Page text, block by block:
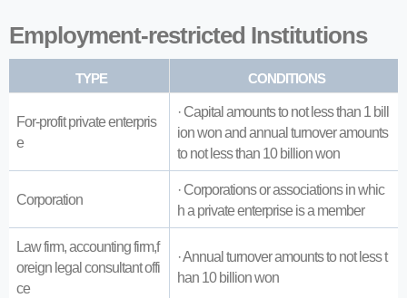
Employment-restricted Institutions
TYPE CONDITIONS
For-profit private enterpris
e
· Capital amounts to not less than 1 bill
ion won and annual turnover amounts
to not less than 10 billion won
Corporation
· Corporations or associations in whic
h a private enterprise is a member
Law firm, accounting firm,f
oreign legal consultant offi
ce
· Annual turnover amounts to not less t
han 10 billion won